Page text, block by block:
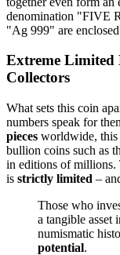
denomination "FIVE
"Ag 999" are
Extreme Limited
Collectors
What sets this coin
numbers speak for
pieces worldwide, this
bullion coins such as
in editions of millions.
is strictly limited –
Those who
a tangible asset
numismatic
potential.